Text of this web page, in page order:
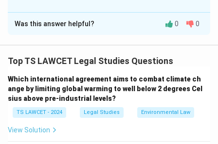
The Correct Option isD
Solution and Explanation
be issued under:
- Article 226 by the High Courts
These provisions empower these courts to issue writs
such as Habeas Corpus, Mandamus, Prohibition,
Certiorari, and Quo-Warranto to protect the
fundamental rights of individuals. District Courts do
Was this answer helpful? 0 0
Top TS LAWCET Legal Studies Questions
Which international agreement aims to combat climate ch
ange by limiting global warming to well below 2 degrees Cel
sius above pre-industrial levels?
TS LAWCET - 2024 Legal Studies Environmental Law
View Solution